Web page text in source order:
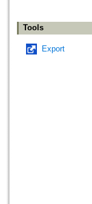
Tools
Export